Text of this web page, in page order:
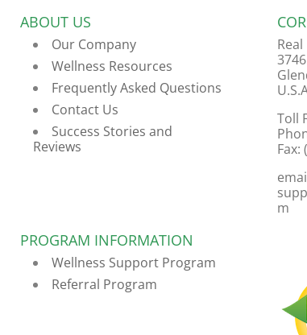
ABOUT US
Our Company
Wellness Resources
Frequently Asked Questions
Contact Us
Success Stories and
Reviews
PROGRAM INFORMATION
Wellness Support Program
Referral Program
Toll
Fax:
m